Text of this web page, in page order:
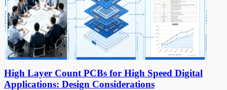
High Layer Count PCBs for High Speed Digital
Applications: Design Considerations